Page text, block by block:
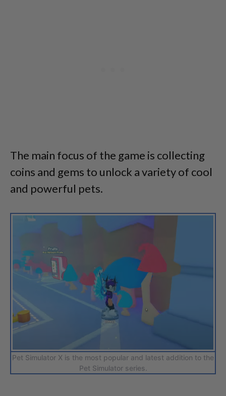
The main focus of the game is collecting
coins and gems to unlock a variety of cool
and powerful pets.
Pet Simulator X is the most popular and latest addition to the
Pet Simulator series.